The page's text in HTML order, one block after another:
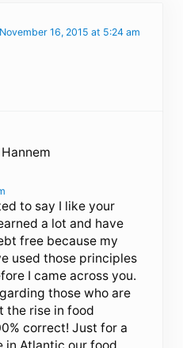
November 16, 2015 at 5:24 am
to say I like your
a lot and have
free because my
used those principles
I came across you.
those who are
the rise in food
correct! Just for a